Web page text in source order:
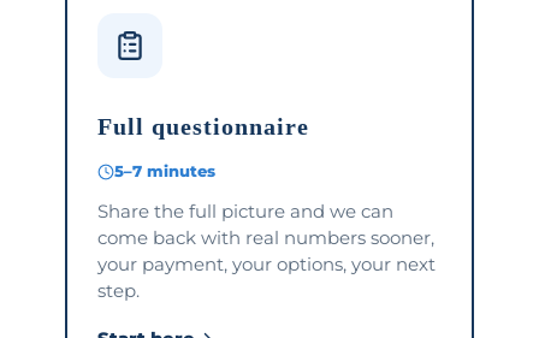
Full questionnaire
5–7 minutes
Share the full picture and we can
come back with real numbers sooner,
your payment, your options, your next
step.